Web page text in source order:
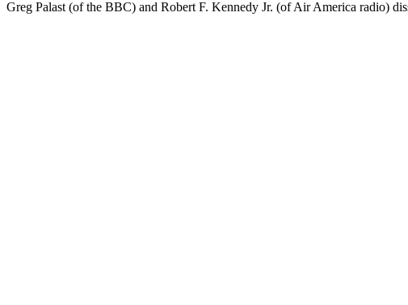
Greg Palast (of the BBC) and Robert F. Kennedy Jr. (of Air America radio)